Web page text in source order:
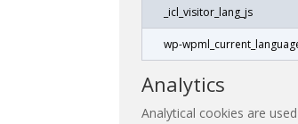
_icl_visitor_lang_js
wp-
Analytics
Analytical cookies are